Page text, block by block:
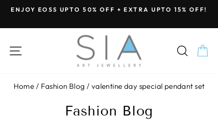
Skip
content
slideshow
ENJOY EOSS UPTO 50% OFF + EXTRA UPTO 15% OFF!
SITE NAVIGATION
Home / Fashion Blog / valentine day special pendant set
Fashion Blog